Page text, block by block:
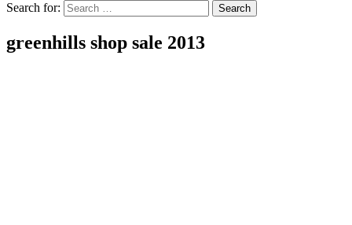
Search for:
greenhills shop sale 2013